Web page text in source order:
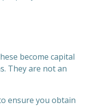
become capital
They are not an
ensure you obtain